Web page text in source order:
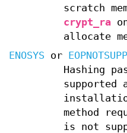
scratch
crypt_ra
allocate
ENOSYS
or EOPNOTSUPP
Hashing
method
is not